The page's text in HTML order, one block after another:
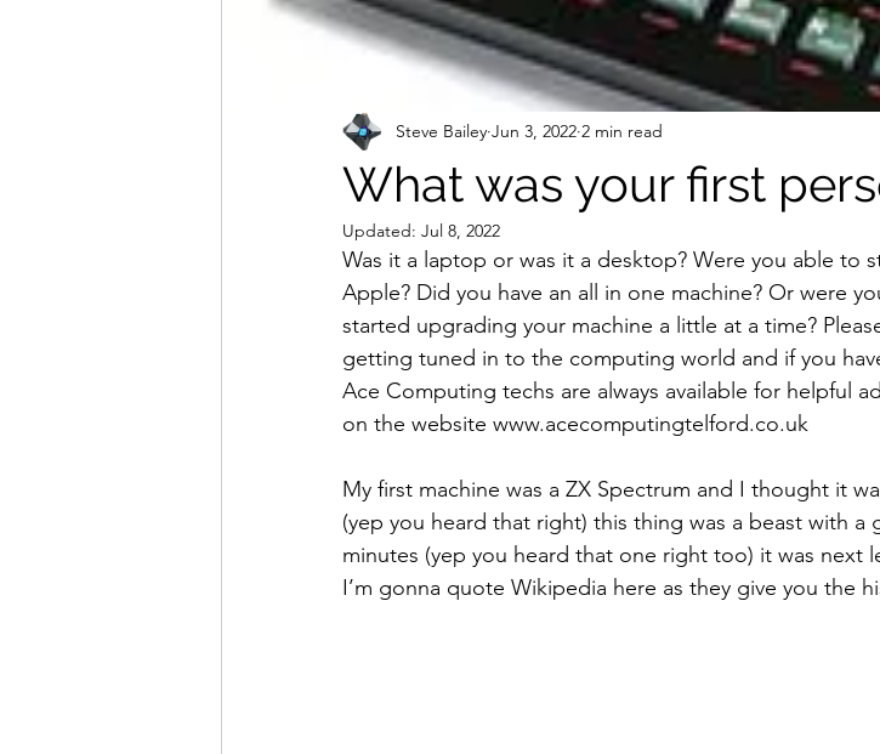
What was your first
Steve Bailey Jun 3, 2022 2 min read
Updated: Jul 8, 2022
Was it a laptop or was it a desktop? Were you able to
Apple? Did you have an all in one machine? Or were
started upgrading your machine a little at a time?
getting tuned in to the computing world and if you
Ace Computing techs are always available for helpful
on the website www.acecomputingtelford.co.uk
My first machine was a ZX Spectrum and I thought it
(yep you heard that right) this thing was a beast with a
minutes (yep you heard that one right too) it was next
I’m gonna quote Wikipedia here as they give you the